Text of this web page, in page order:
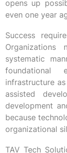
opens up
even one year
Success
systematic
infrastructure
assisted
development
because
organizational
TAV Tech